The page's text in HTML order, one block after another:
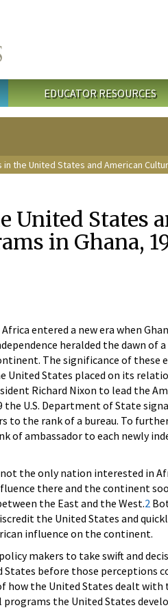
EDUCATOR RESOURCES
in the United States and American
United States
in Ghana,
entered a new era when
heralded the dawn
The significance of these
United States placed on its
Richard Nixon to lead the
the U.S. Department of State
to the rank of a bureau. To
of ambassador to each newly
the only nation interested in
there and the continent
the East and the West.2
the United States and
influence on the continent.
makers to take swift and
before those perceptions
the United States dealt with
the United States